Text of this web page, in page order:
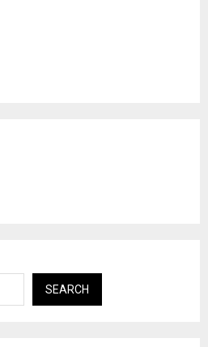
SEARCH